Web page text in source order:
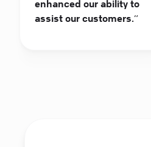
enhanced our ability to
assist our customers.“